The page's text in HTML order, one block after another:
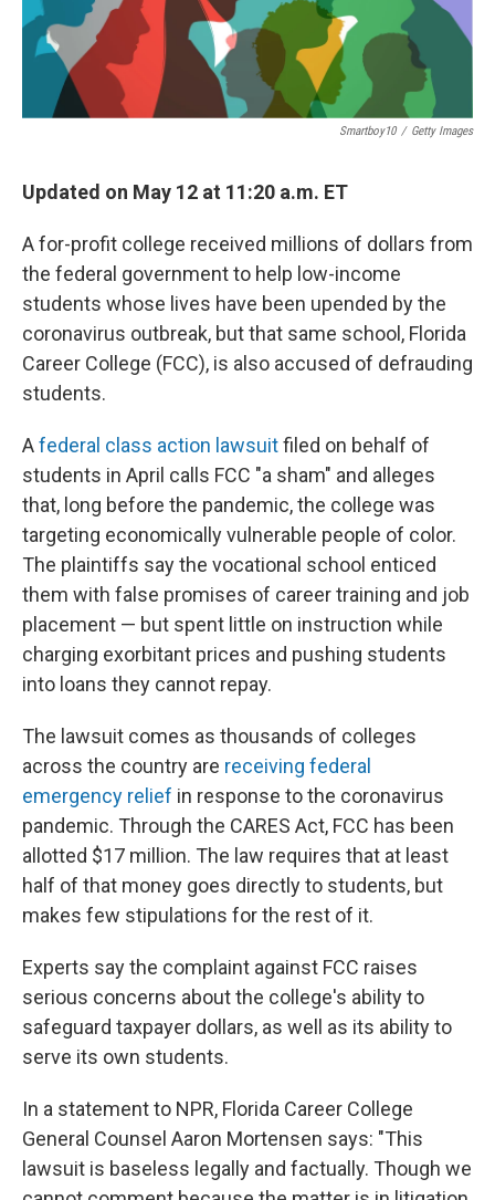
Smartboy10 / Getty Images
Updated on May 12 at 11:20 a.m. ET
A for-profit college received millions of dollars from
the federal government to help low-income
students whose lives have been upended by the
coronavirus outbreak, but that same school, Florida
Career College (FCC), is also accused of defrauding
students.
Afederal class action lawsuitfiled on behalf of
students in April calls FCC "a sham" and alleges
that, long before the pandemic, the college was
targeting economically vulnerable people of color.
The plaintiffs say the vocational school enticed
them with false promises of career training and job
placement — but spent little on instruction while
charging exorbitant prices and pushing students
into loans they cannot repay.
The lawsuit comes as thousands of colleges
across the country are receiving federal
emergency relief in response to the coronavirus
pandemic. Through the CARES Act, FCC has been
allotted $17 million. The law requires that at least
half of that money goes directly to students, but
makes few stipulations for the rest of it.
Experts say the complaint against FCC raises
serious concerns about the college's ability to
safeguard taxpayer dollars, as well as its ability to
serve its own students.
In a statement to NPR, Florida Career College
General Counsel Aaron Mortensen says: "This
lawsuit is baseless legally and factually. Though we